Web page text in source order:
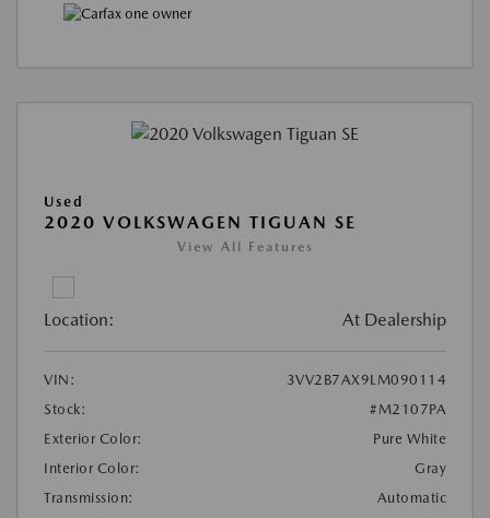
Used
2020 VOLKSWAGEN TIGUAN SE
View All Features
Location: At Dealership
VIN:
3VV2B7AX9LM090114
Stock:
#M2107PA
Exterior Color:
Pure White
Interior Color:
Gray
Transmission:
Automatic